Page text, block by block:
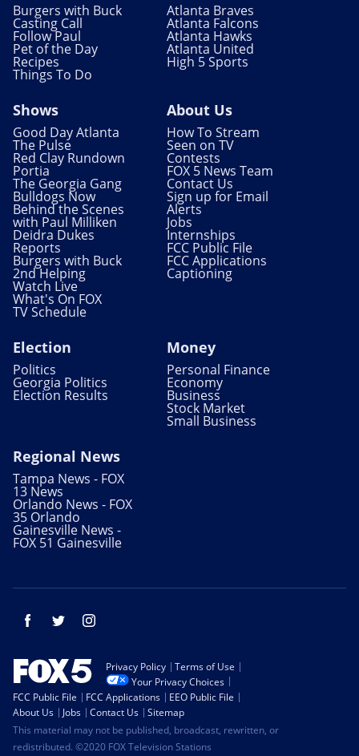
Burgers with Buck
Casting Call
Follow Paul
Pet of the Day
Recipes
Things To Do
Atlanta Braves
Atlanta Falcons
Atlanta Hawks
Atlanta United
High 5 Sports
Shows
Good Day Atlanta
The Pulse
Red Clay Rundown
Portia
The Georgia Gang
Bulldogs Now
Behind the Scenes
with Paul Milliken
Deidra Dukes
Reports
Burgers with Buck
2nd Helping
Watch Live
What's On FOX
TV Schedule
About Us
How To Stream
Seen on TV
Contests
FOX 5 News Team
Contact Us
Sign up for Email
Alerts
Jobs
Internships
FCC Public File
FCC Applications
Captioning
Election
Politics
Georgia Politics
Election Results
Money
Personal Finance
Economy
Business
Stock Market
Small Business
Regional News
Tampa News - FOX
13 News
Orlando News - FOX
35 Orlando
Gainesville News -
FOX 51 Gainesville
Facebook Twitter
Privacy Policy
Terms of Use
Your Privacy Choices
FCC Public File
FCC Applications
EEO Public File
About Us
Jobs Contact Us
Sitemap
This material may not be published, broadcast, rewritten, or
redistributed. ©2020 FOX Television Stations